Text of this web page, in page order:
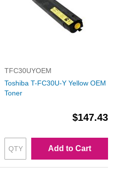
TFC30UYOEM
Toshiba T-FC30U-Y Yellow OEM
Toner
$147.43
Add to Cart